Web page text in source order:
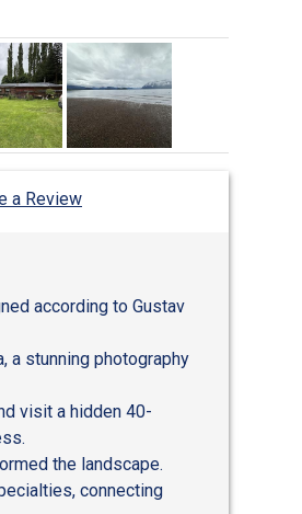
a Review
according to Gustav
a stunning photography
visit a hidden 40-
the landscape.
connecting